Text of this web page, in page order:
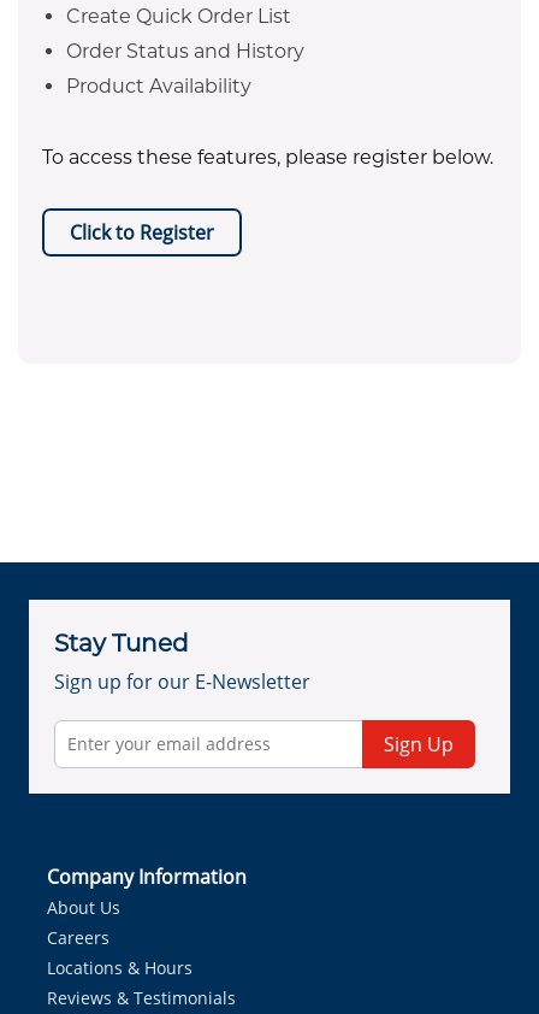
Create Quick Order List
Order Status and History
Product Availability
To access these features, please register below.
Click to Register
Stay Tuned
Sign up for our E-Newsletter
Sign Up
Company Information
About Us
Careers
Locations & Hours
Reviews & Testimonials